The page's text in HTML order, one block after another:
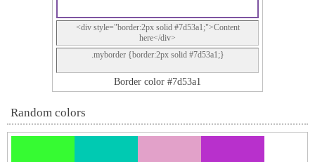
<div style="border:2px solid #7d53a1;">Content
here</div>
.myborder {border:2px solid #7d53a1;}
Border color #7d53a1
Random colors